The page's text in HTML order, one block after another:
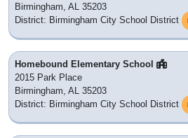
Birmingham, AL 35203
District: Birmingham City School District
Homebound Elementary School
2015 Park Place
Birmingham, AL 35203
District: Birmingham City School District